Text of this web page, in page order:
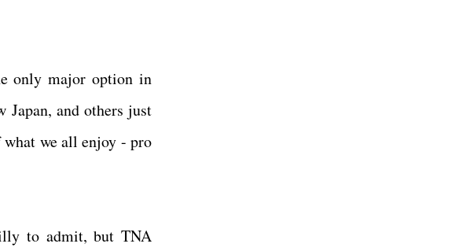
only major option in
Japan, and others just
we all enjoy - pro
to admit, but TNA